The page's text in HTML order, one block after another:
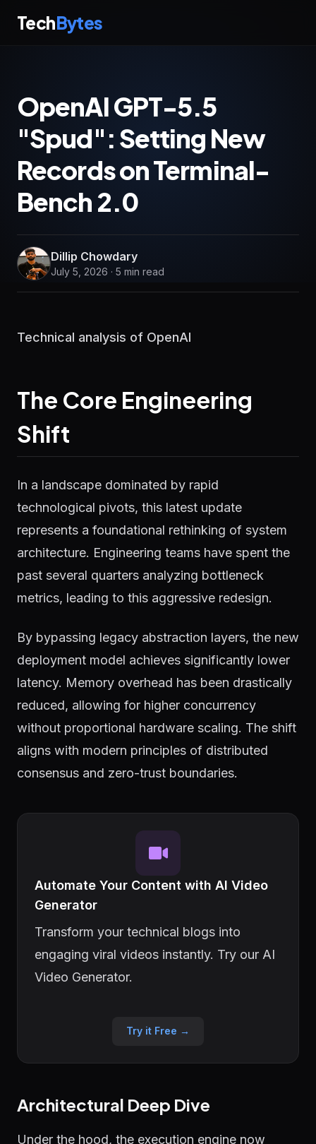
TechBytes
OpenAI GPT-5.5
"Spud": Setting New
Records on Terminal-
Bench 2.0
Dillip Chowdary
July 5, 2026 · 5 min read
Technical analysis of OpenAI
The Core Engineering
Shift
In a landscape dominated by rapid
technological pivots, this latest update
represents a foundational rethinking of system
architecture. Engineering teams have spent the
past several quarters analyzing bottleneck
metrics, leading to this aggressive redesign.
By bypassing legacy abstraction layers, the new
deployment model achieves significantly lower
latency. Memory overhead has been drastically
reduced, allowing for higher concurrency
without proportional hardware scaling. The shift
aligns with modern principles of distributed
consensus and zero-trust boundaries.
Automate Your Content with AI Video
Generator
Transform your technical blogs into
engaging viral videos instantly. Try our AI
Video Generator.
Try it Free →
Architectural Deep Dive
Under the hood, the execution engine now